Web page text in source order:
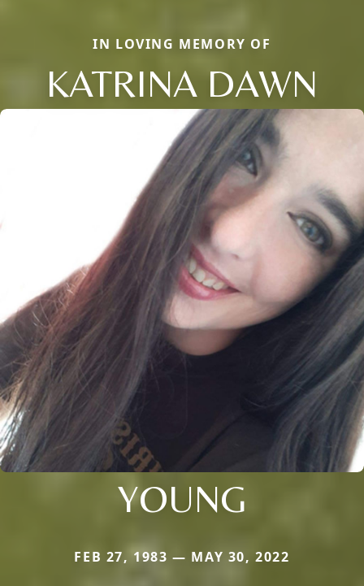
IN LOVING MEMORY OF
KATRINA DAWN
YOUNG
FEB 27, 1983 — MAY 30, 2022